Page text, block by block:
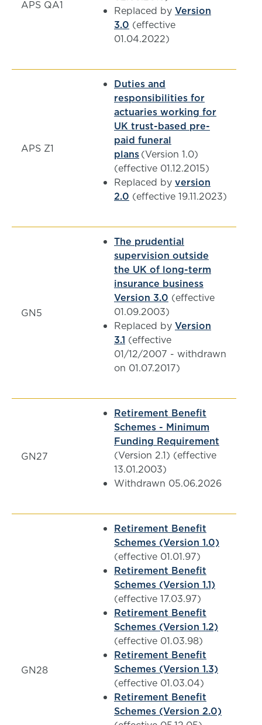
APS QA1
Replaced by Version
3.0 (effective
01.04.2022)
APS Z1
Duties and
responsibilities for
actuaries working for
UK trust-based pre-
paid funeral
plans(Version 1.0)
(effective 01.12.2015)
Replaced by version
2.0 (effective 19.11.2023)
GN5
The prudential
supervision outside
the UK of long-term
insurance business
Version 3.0 (effective
01.09.2003)
Replaced by Version
3.1 (effective
01/12/2007 - withdrawn
on 01.07.2017)
GN27
Retirement Benefit
Schemes - Minimum
Funding Requirement
(Version 2.1) (effective
13.01.2003)
Withdrawn 05.06.2026
GN28
Retirement Benefit
Schemes (Version 1.0)
(effective 01.01.97)
Retirement Benefit
Schemes (Version 1.1)
(effective 17.03.97)
Retirement Benefit
Schemes (Version 1.2)
(effective 01.03.98)
Retirement Benefit
Schemes (Version 1.3)
(effective 01.03.04)
Retirement Benefit
Schemes (Version 2.0)